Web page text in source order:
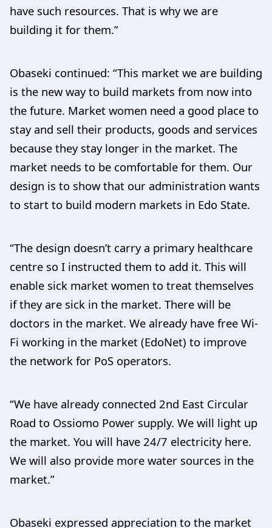
have such resources. That is why we are
building it for them.”
Obaseki continued: “This market we are building
is the new way to build markets from now into
the future. Market women need a good place to
stay and sell their products, goods and services
because they stay longer in the market. The
market needs to be comfortable for them. Our
design is to show that our administration wants
to start to build modern markets in Edo State.
“The design doesn’t carry a primary healthcare
centre so I instructed them to add it. This will
enable sick market women to treat themselves
if they are sick in the market. There will be
doctors in the market. We already have free Wi-
Fi working in the market (EdoNet) to improve
the network for PoS operators.
“We have already connected 2nd East Circular
Road to Ossiomo Power supply. We will light up
the market. You will have 24/7 electricity here.
We will also provide more water sources in the
market.”
Obaseki expressed appreciation to the market